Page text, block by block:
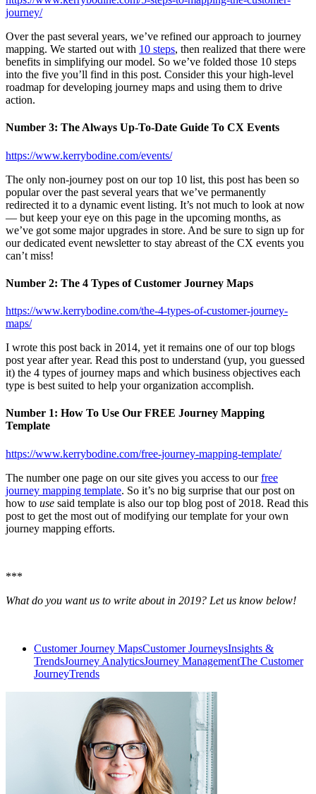
journey/
Over the past several years, we’ve refined our approach to journey
mapping. We started out with 10 steps, then realized that there were
benefits in simplifying our model. So we’ve folded those 10 steps
into the five you’ll find in this post. Consider this your high-level
roadmap for developing journey maps and using them to drive
action.
Number 3: The Always Up-To-Date Guide To CX Events
https://www.kerrybodine.com/events/
The only non-journey post on our top 10 list, this post has been so
popular over the past several years that we’ve permanently
redirected it to a dynamic event listing. It’s not much to look at now
— but keep your eye on this page in the upcoming months, as
we’ve got some major upgrades in store. And be sure to sign up for
our dedicated event newsletter to stay abreast of the CX events you
can’t miss!
Number 2: The 4 Types of Customer Journey Maps
https://www.kerrybodine.com/the-4-types-of-customer-journey-
maps/
I wrote this post back in 2014, yet it remains one of our top blogs
post year after year. Read this post to understand (yup, you guessed
it) the 4 types of journey maps and which business objectives each
type is best suited to help your organization accomplish.
Number 1: How To Use Our FREE Journey Mapping
Template
https://www.kerrybodine.com/free-journey-mapping-template/
The number one page on our site gives you access to ourfree
journey mapping template. So it’s no big surprise that our post on
how to use said template is also our top blog post of 2018. Read this
post to get the most out of modifying our template for your own
journey mapping efforts.
***
What do you want us to write about in 2019? Let us know below!
Customer Journey MapsCustomer JourneysInsights &
TrendsJourney AnalyticsJourney ManagementThe Customer
JourneyTrends